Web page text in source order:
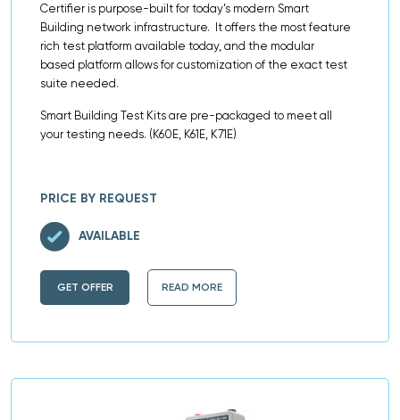
Certifier is purpose-built for today’s modern Smart
Building network infrastructure. It offers the most feature
rich test platform available today, and the modular
based platform allows for customization of the exact test
suite needed.
Smart Building Test Kits are pre-packaged to meet all
your testing needs. (K60E, K61E, K71E)
PRICE BY REQUEST
GET OFFER READ MORE
AVAILABLE